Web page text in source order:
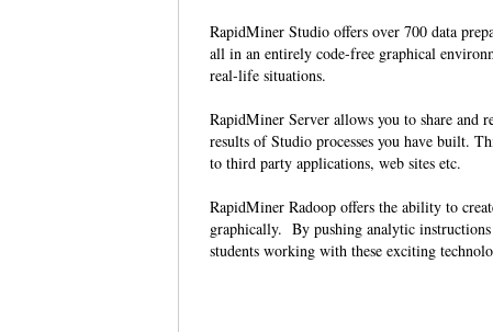
RapidMiner Studio offers over 700 data
all in an entirely code-free graphical
real-life situations.
RapidMiner Server allows you to share and
results of Studio processes you have built.
to third party applications, web sites etc.
RapidMiner Radoop offers the ability to
graphically. By pushing analytic
students working with these exciting